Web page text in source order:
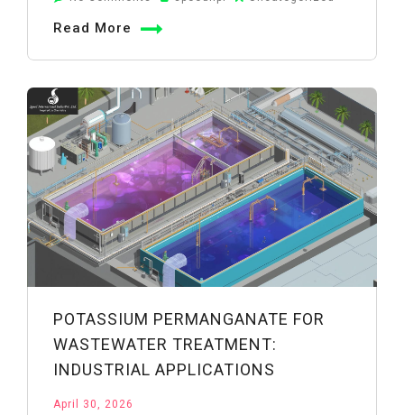
Formula
Properties
Explained
Read More
POTASSIUM PERMANGANATE FOR
WASTEWATER TREATMENT:
INDUSTRIAL APPLICATIONS
April 30, 2026